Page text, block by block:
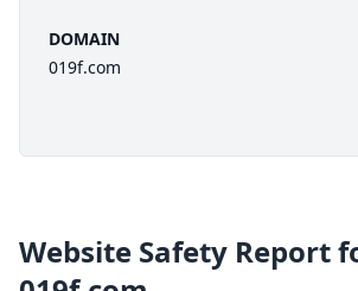
DOMAIN
019f.com
Website Safety Report